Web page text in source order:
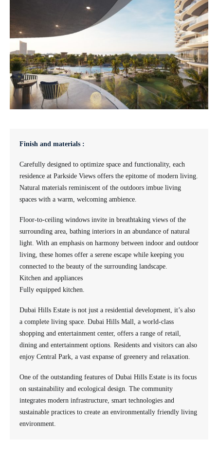
Finish and materials :
Carefully designed to optimize space and functionality, each
residence at Parkside Views offers the epitome of modern living.
Natural materials reminiscent of the outdoors imbue living
spaces with a warm, welcoming ambience.
Floor-to-ceiling windows invite in breathtaking views of the
surrounding area, bathing interiors in an abundance of natural
light. With an emphasis on harmony between indoor and outdoor
living, these homes offer a serene escape while keeping you
connected to the beauty of the surrounding landscape.
Kitchen and appliances
Fully equipped kitchen.
Dubai Hills Estate is not just a residential development, it’s also
a complete living space. Dubai Hills Mall, a world-class
shopping and entertainment center, offers a range of retail,
dining and entertainment options. Residents and visitors can also
enjoy Central Park, a vast expanse of greenery and relaxation.
One of the outstanding features of Dubai Hills Estate is its focus
on sustainability and ecological design. The community
integrates modern infrastructure, smart technologies and
sustainable practices to create an environmentally friendly living
environment.